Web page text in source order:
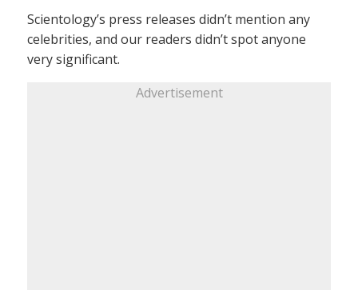
Scientology’s press releases didn’t mention any
celebrities, and our readers didn’t spot anyone
very significant.
Advertisement